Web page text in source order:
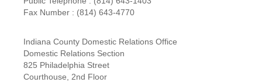
Fax Number : (814) 643-4770
Indiana County Domestic Relations Office
Domestic Relations Section
825 Philadelphia Street
Courthouse, 2nd Floor